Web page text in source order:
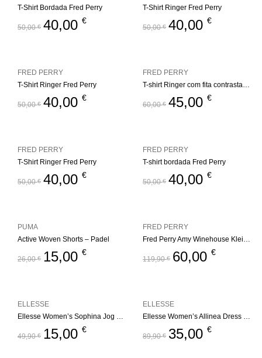
T-Shirt Bordada Fred Perry
50,00€ 40,00 €
T-Shirt Ringer Fred Perry
50,00€ 40,00 €
T-Shirt Ringer Fred Perry
50,00€ 40,00 €
FRED PERRY
T-shirt Ringer com fita contrastante Fred Perry
60,00€ 45,00 €
FRED PERRY
T-Shirt Ringer Fred Perry
50,00€ 40,00 €
FRED PERRY
T-shirt bordada Fred Perry
50,00€ 40,00 €
FRED PERRY
Active Woven Shorts – Padel
26,00€ 15,00 €
PUMA
Fred Perry Amy Winehouse Kleid Keyhole
119,90€ 60,00 €
FRED PERRY
Ellesse Women’s Sophina Jog Pant – Multi
49,90€ 15,00 €
ELLESSE
Ellesse Women’s Allinea Dress – Black
89,90€ 35,00 €
ELLESSE